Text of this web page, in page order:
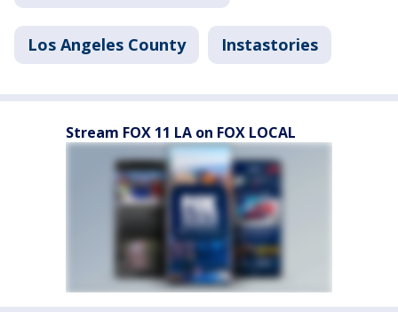
Los Angeles County Instastories
Stream FOX 11 LA on FOX LOCAL